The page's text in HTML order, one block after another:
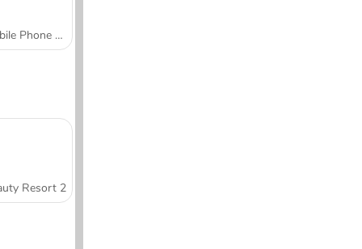
Mobile Phone Case Design & DIY
Resort 2